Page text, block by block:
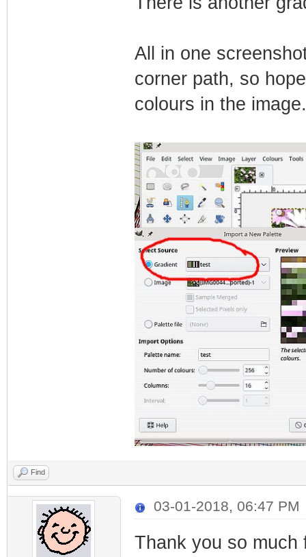
All in one
corner path, so
colours in the image.
Find
03-01-2018, 06:47 PM
Thank you so much